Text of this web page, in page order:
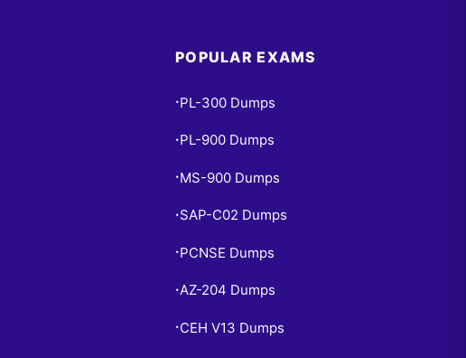
POPULAR EXAMS
• PL-300 Dumps
• PL-900 Dumps
• MS-900 Dumps
• SAP-C02 Dumps
• PCNSE Dumps
•AZ-204 Dumps
• CEH V13 Dumps